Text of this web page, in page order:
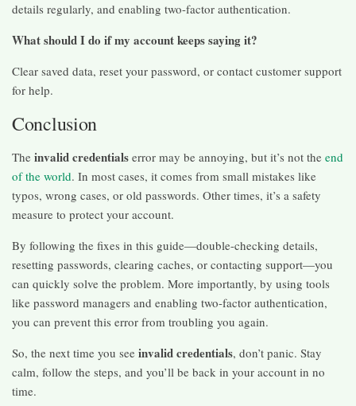
details regularly, and enabling two-factor authentication.
What should I do if my account keeps saying it?
Clear saved data, reset your password, or contact customer support
for help.
Conclusion
The invalid credentials error may be annoying, but it’s not the end
of the world. In most cases, it comes from small mistakes like
typos, wrong cases, or old passwords. Other times, it’s a safety
measure to protect your account.
By following the fixes in this guide—double-checking details,
resetting passwords, clearing caches, or contacting support—you
can quickly solve the problem. More importantly, by using tools
like password managers and enabling two-factor authentication,
you can prevent this error from troubling you again.
So, the next time you see invalid credentials, don’t panic. Stay
calm, follow the steps, and you’ll be back in your account in no
time.